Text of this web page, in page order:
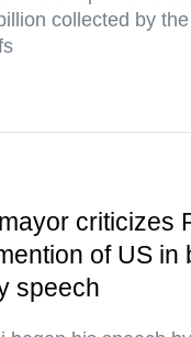
collected by
criticizes
of US in
speech